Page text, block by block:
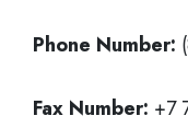
Phone Number:
Fax Number: +7